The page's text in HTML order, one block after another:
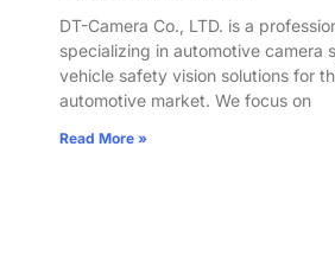
DT-Camera Co., LTD. is a
specializing in automotive camera
vehicle safety vision solutions for
automotive market. We focus on
Read More »